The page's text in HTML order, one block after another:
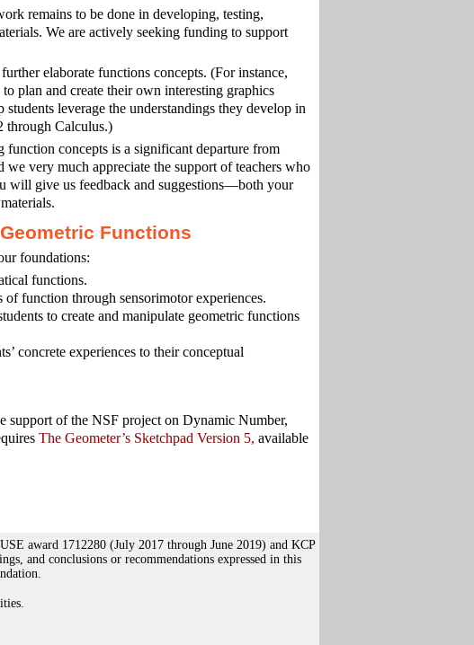
remains to be done in developing, testing,
We are actively seeking funding to support
elaborate functions concepts. (For instance,
plan and create their own interesting graphics
leverage the understandings they develop in
through Calculus.)
function concepts is a significant departure from
very much appreciate the support of teachers who
will give us feedback and suggestions—both your
Functions
foundations:
functions.
of function through sensorimotor experiences.
to create and manipulate geometric functions
concrete experiences to their conceptual
support of the NSF project on Dynamic Number,
The Geometer’s Sketchpad Version 5, available
award 1712280 (July 2017 through June 2019) and KCP
and conclusions or recommendations expressed in this